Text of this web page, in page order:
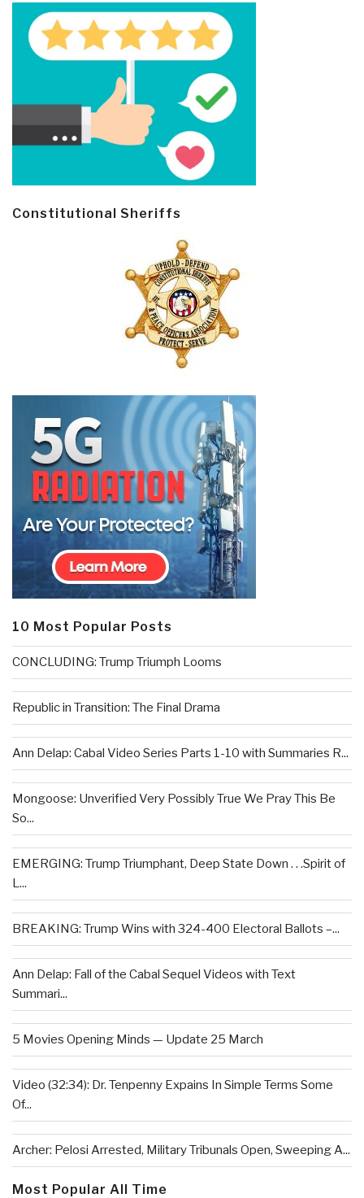
Constitutional Sheriffs
10 Most Popular Posts
CONCLUDING: Trump Triumph Looms
Republic in Transition: The Final Drama
Ann Delap: Cabal Video Series Parts 1-10 with Summaries R...
Mongoose: Unverified Very Possibly True We Pray This Be
So...
EMERGING: Trump Triumphant, Deep State Down . . .Spirit of
L...
BREAKING: Trump Wins with 324-400 Electoral Ballots –...
Ann Delap: Fall of the Cabal Sequel Videos with Text
Summari...
5 Movies Opening Minds — Update 25 March
Video (32:34): Dr. Tenpenny Expains In Simple Terms Some
Of...
Archer: Pelosi Arrested, Military Tribunals Open, Sweeping A...
Most Popular All Time